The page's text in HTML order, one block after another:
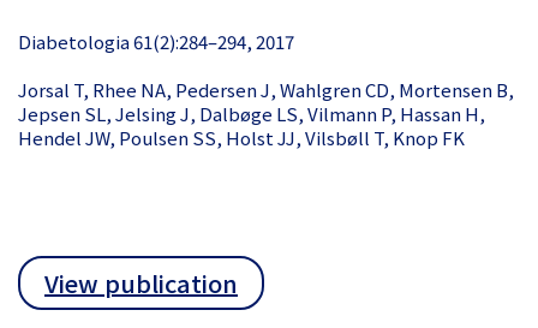
Diabetologia 61(2):284–294, 2017
Jorsal T, Rhee NA, Pedersen J, Wahlgren CD, Mortensen B,
Jepsen SL, Jelsing J, Dalbøge LS, Vilmann P, Hassan H,
Hendel JW, Poulsen SS, Holst JJ, Vilsbøll T, Knop FK
View publication